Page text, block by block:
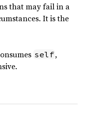
that may fail in a
It is the
self,